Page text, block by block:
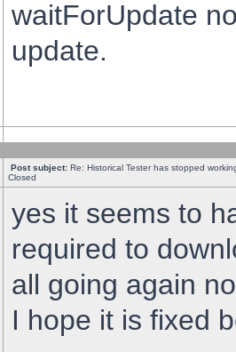
waitForUpdate
update.
Post subject: Re: Historical Tester has stopped
Closed
yes it seems to
required to
all going again
I hope it is fixed